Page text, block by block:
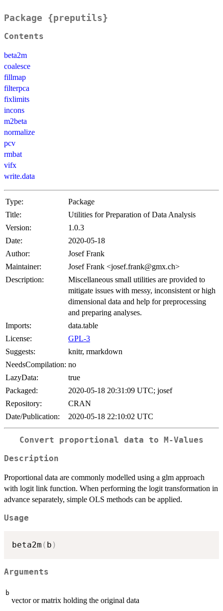
Package {preputils}
Contents
beta2m
coalesce
fillmap
filterpca
fixlimits
incons
m2beta
normalize
pcv
rmbat
vifx
write.data
Type:
Package
Title:
Utilities for Preparation of Data Analysis
Version:
1.0.3
Date:
2020-05-18
Author:
Josef Frank
Maintainer:
Josef Frank <josef.frank@gmx.ch>
Description:
Miscellaneous small utilities are provided to
mitigate issues with messy, inconsistent or high
dimensional data and help for preprocessing
and preparing analyses.
Imports:
data.table
License:
GPL-3
Suggests:
knitr, rmarkdown
NeedsCompilation: no
LazyData:
true
Packaged:
2020-05-18 20:31:09 UTC; josef
Repository:
CRAN
Date/Publication:
2020-05-18 22:10:02 UTC
Convert proportional data to M-Values
Description
Proportional data are commonly modelled using a glm approach
with logit link function. When performing the logit transformation in
advance separately, simple OLS methods can be applied.
Usage
beta2m ( b )
Arguments
b
vector or matrix holding the original data